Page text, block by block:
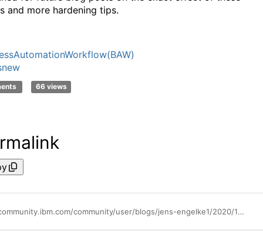
and more hardening tips.
66 views
https://community.ibm.com/community/user/blogs/jens-engelke1/2020/12/22/baw-security-hardening-by-default